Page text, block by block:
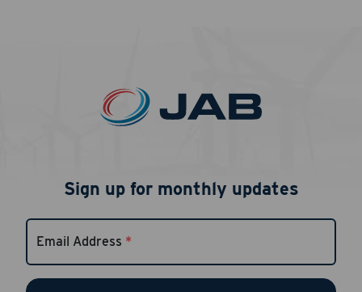
Sign up for monthly updates
Email Address *